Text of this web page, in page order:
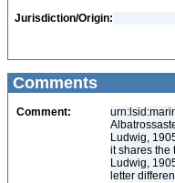
Jurisdiction/Origin:
Comments
Comment:
Ludwig,
it shares the
Ludwig,
letter